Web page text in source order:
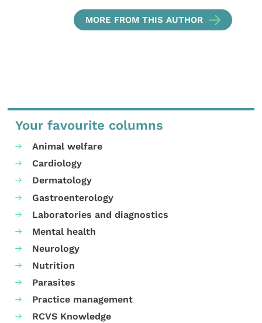
MORE FROM THIS AUTHOR
Your favourite columns
Animal welfare
Cardiology
Dermatology
Gastroenterology
Laboratories and diagnostics
Mental health
Neurology
Nutrition
Parasites
Practice management
RCVS Knowledge